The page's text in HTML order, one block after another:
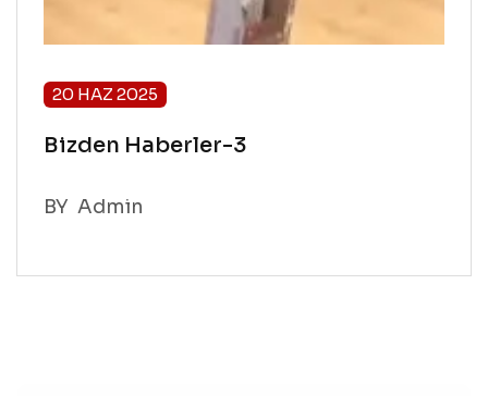
20 HAZ 2025
Bizden Haberler-3
BY Admin